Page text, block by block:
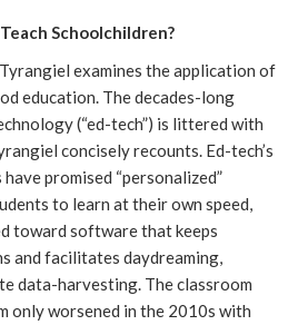
Schoolchildren?
examines the application of
education. The decades-long
(“ed-tech”) is littered with
concisely recounts. Ed-tech’s
promised “personalized”
to learn at their own speed,
toward software that keeps
and facilitates daydreaming,
data-harvesting. The classroom
only worsened in the 2010s with